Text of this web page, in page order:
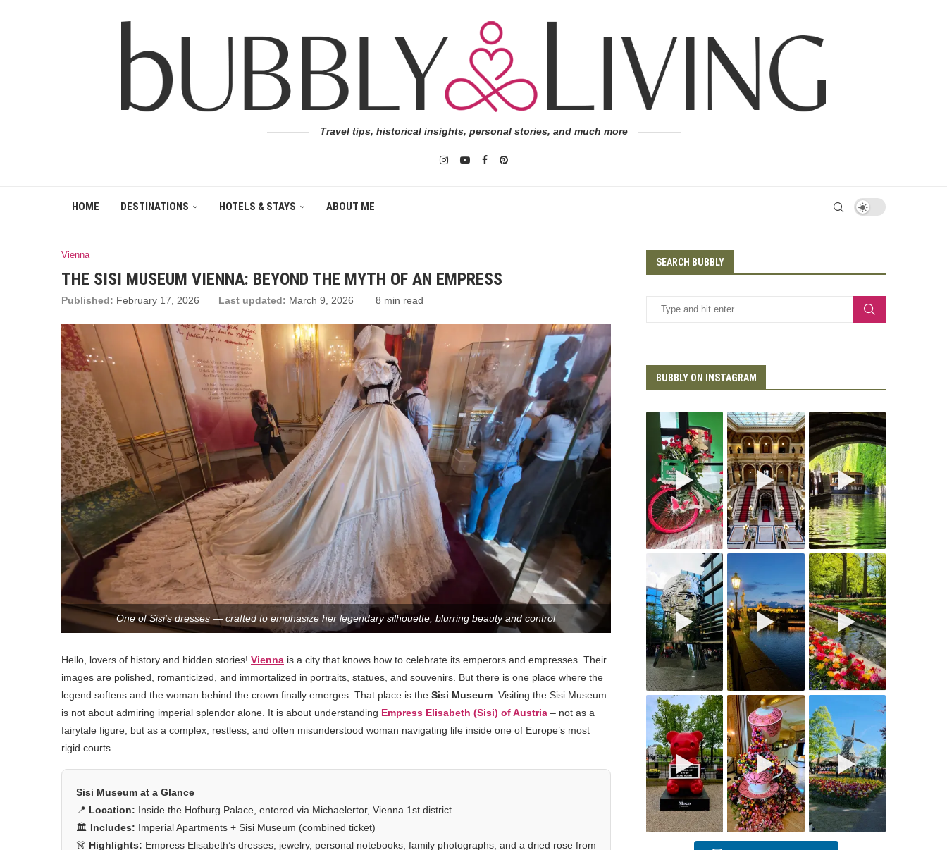
Travel tips, historical insights, personal stories, and much more
HOME DESTINATIONS HOTELS & STAYS ABOUT ME
Vienna
THE SISI MUSEUM VIENNA: BEYOND THE MYTH OF AN EMPRESS
Published: February 17, 2026 Last updated: March 9, 2026 8 min read
One of Sisi’s dresses — crafted to emphasize her legendary silhouette, blurring beauty and control
Hello, lovers of history and hidden stories! Vienna is a city that knows how to celebrate its emperors and empresses. Their
images are polished, romanticized, and immortalized in portraits, statues, and souvenirs. But there is one place where the
legend softens and the woman behind the crown finally emerges. That place is the Sisi Museum . Visiting the Sisi Museum
is not about admiring imperial splendor alone. It is about understanding Empress Elisabeth (Sisi) of Austria – not as a
fairytale figure, but as a complex, restless, and often misunderstood woman navigating life inside one of Europe’s most
rigid courts.
Sisi Museum at a Glance
📍 Location: Inside the Hofburg Palace, entered via Michaelertor, Vienna 1st district
🏛️ Includes: Imperial Apartments + Sisi Museum (combined ticket)
👗 Highlights: Empress Elisabeth’s dresses, jewelry, personal notebooks, family photographs, and a dried rose from
SEARCH BUBBLY
BUBBLY ON INSTAGRAM